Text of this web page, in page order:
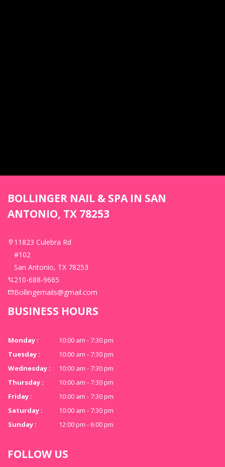
BOLLINGER NAIL & SPA IN SAN
ANTONIO, TX 78253
11823 Culebra Rd
#102
San Antonio, TX 78253
210-688-9665
Bollingernails@gmail.com
BUSINESS HOURS
Monday :
10:00 am - 7:30 pm
Tuesday :
10:00 am - 7:30 pm
Wednesday :
10:00 am - 7:30 pm
Thursday :
10:00 am - 7:30 pm
Friday :
10:00 am - 7:30 pm
Saturday :
10:00 am - 7:30 pm
Sunday :
12:00 pm - 6:00 pm
FOLLOW US